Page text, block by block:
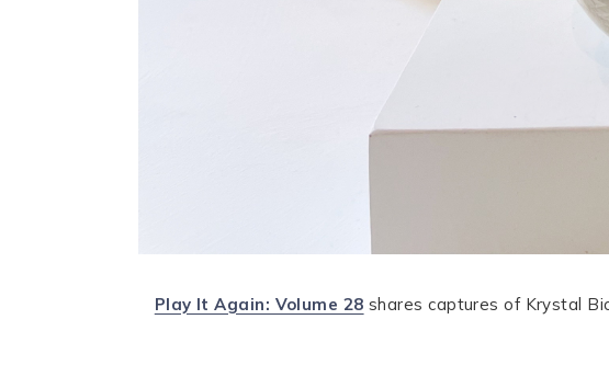
Play It Again: Volume 28 shares captures of Krystal